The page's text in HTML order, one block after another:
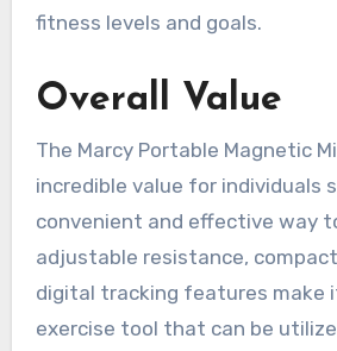
fitness levels and goals.
Overall Value
The Marcy Portable Magnetic
incredible value for individuals
convenient and effective way
adjustable resistance,
digital tracking features make
exercise tool that can be